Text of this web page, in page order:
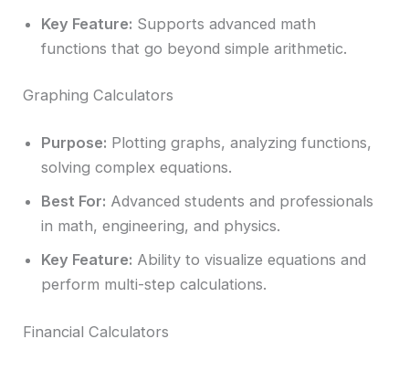
Key Feature: Supports advanced math
functions that go beyond simple arithmetic.
Graphing Calculators
Purpose: Plotting graphs, analyzing functions,
solving complex equations.
Best For: Advanced students and professionals
in math, engineering, and physics.
Key Feature: Ability to visualize equations and
perform multi-step calculations.
Financial Calculators